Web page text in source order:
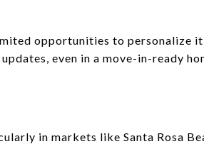
opportunities to personalize
even in a move-in-ready
in markets like Santa Rosa